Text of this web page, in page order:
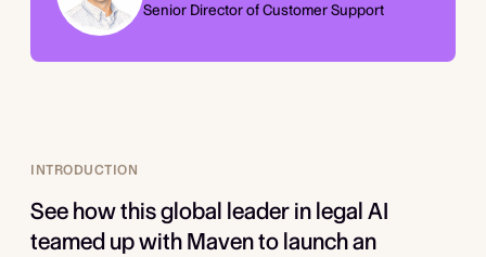
Senior Director of Customer Support
INTRODUCTION
See how this global leader in legal AI
teamed up with Maven to launch an